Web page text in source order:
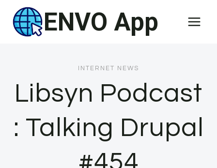
content
ENVO App
INTERNET NEWS
Libsyn Podcast
: Talking Drupal
#454